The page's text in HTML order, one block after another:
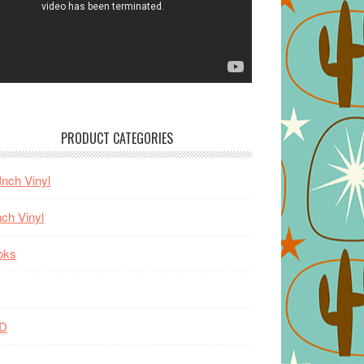
PRODUCT CATEGORIES
Vinyl
Vinyl